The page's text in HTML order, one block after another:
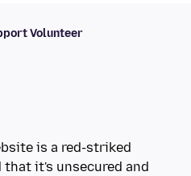
Volunteer
is a red-striked
that it's unsecured and